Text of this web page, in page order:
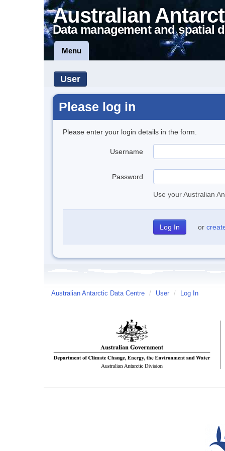
Australian
Data management and spatial
Menu
User
Please log in
Please enter your login details in the form.
Username
Password
Use your Australian
or
Australian Antarctic Data Centre / User / Log In